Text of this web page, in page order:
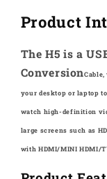
T
Definition
Video
Cable
Product
The H5 is a
Conversion
your desktop or laptop
watch high-definition
large screens such as
with HDMI/MINI HDMI/